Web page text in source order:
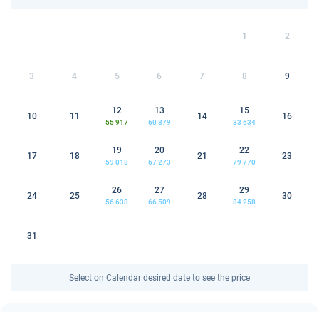
1 2
3 4 5 6 7 8 9
10 11
12
55 917
13
60 879
14
15
83 634
16
17 18
19
59 018
20
67 273
21
22
79 770
23
24 25
26
56 638
27
66 509
28
29
84 258
30
31
Select on Calendar desired date to see the price